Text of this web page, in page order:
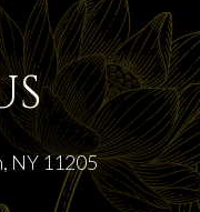
NY 11205